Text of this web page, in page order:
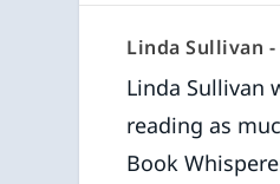
Linda Sullivan
Linda Sullivan
reading as
Book